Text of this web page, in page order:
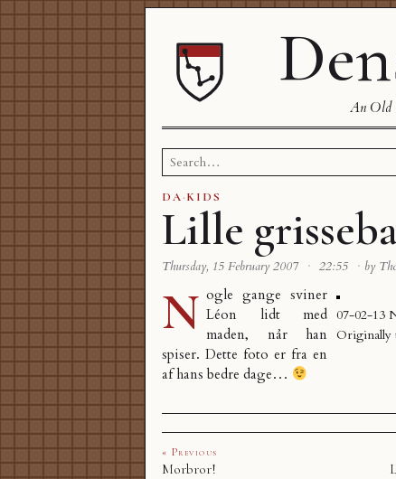
An Old
Search
for:
DA·KIDS
Lille
Thursday, 15 February 2007 · 22:55 · by
07-02-13
Originally
N ogle gange sviner
Léon lidt med
maden, når han
spiser. Dette foto er fra en
af hans bedre dage…
« Previous
Morbror!